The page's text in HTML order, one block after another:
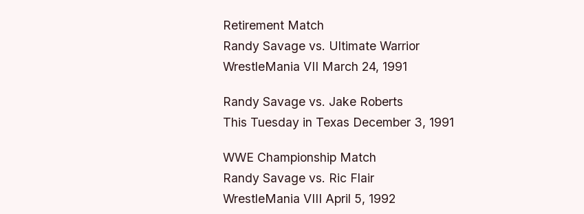
Retirement Match
Randy Savage vs. Ultimate Warrior
WrestleMania VII March 24, 1991
Randy Savage vs. Jake Roberts
This Tuesday in Texas December 3, 1991
WWE Championship Match
Randy Savage vs. Ric Flair
WrestleMania VIII April 5, 1992